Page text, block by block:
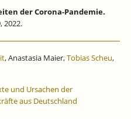
der Corona-Pandemie.
2022.
, Anastasia Maier,Tobias Scheu,
und Ursachen der
aus Deutschland